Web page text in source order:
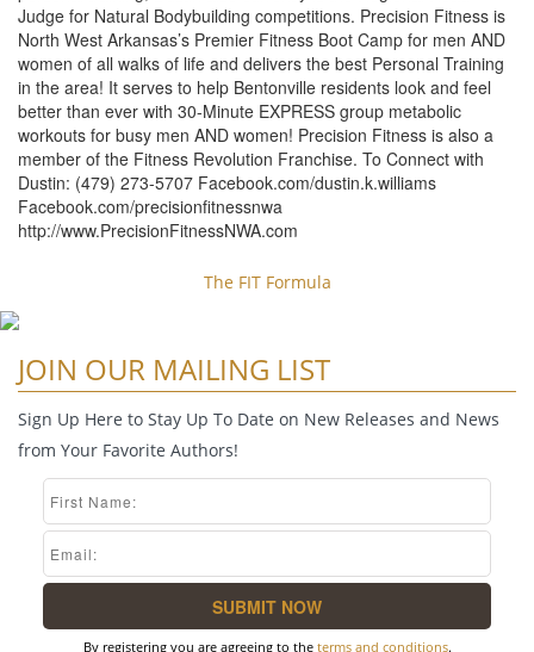
Judge for Natural Bodybuilding competitions. Precision Fitness is
North West Arkansas’s Premier Fitness Boot Camp for men AND
women of all walks of life and delivers the best Personal Training
in the area! It serves to help Bentonville residents look and feel
better than ever with 30-Minute EXPRESS group metabolic
workouts for busy men AND women! Precision Fitness is also a
member of the Fitness Revolution Franchise. To Connect with
Dustin: (479) 273-5707 Facebook.com/dustin.k.williams
Facebook.com/precisionfitnessnwa
http://www.PrecisionFitnessNWA.com
The FIT Formula
JOIN OUR MAILING LIST
Sign Up Here to Stay Up To Date on New Releases and News
from Your Favorite Authors!
By registering you are agreeing to the terms and conditions.